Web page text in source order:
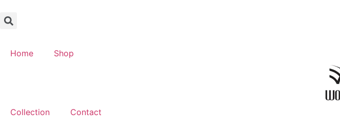
Home Shop
Collection Contact